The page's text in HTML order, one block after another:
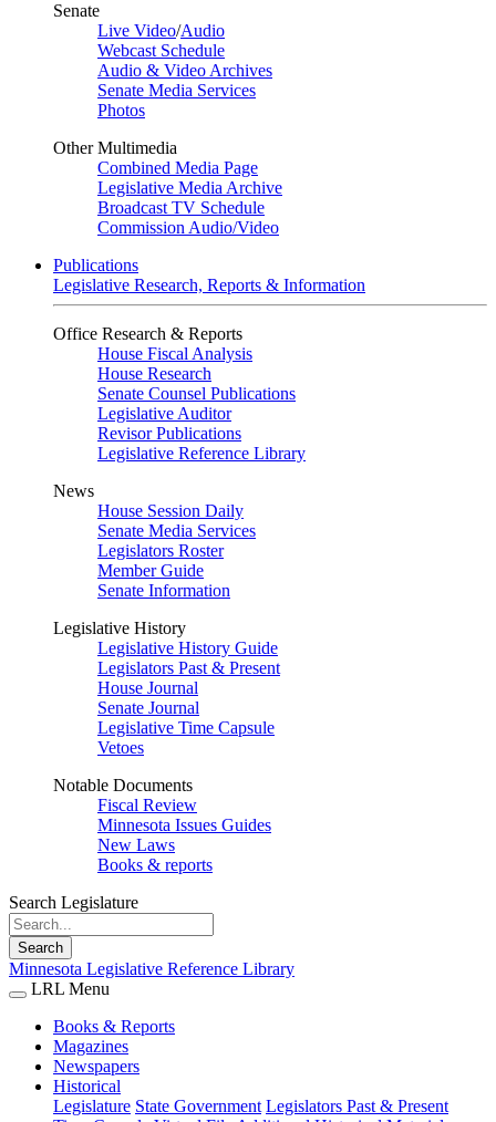
Senate
Live Video/Audio
Webcast Schedule
Audio & Video Archives
Senate Media Services
Photos
Other Multimedia
Combined Media Page
Legislative Media Archive
Broadcast TV Schedule
Commission Audio/Video
Publications
Legislative Research, Reports & Information
Office Research & Reports
House Fiscal Analysis
House Research
Senate Counsel Publications
Legislative Auditor
Revisor Publications
Legislative Reference Library
News
House Session Daily
Senate Media Services
Legislators Roster
Member Guide
Senate Information
Legislative History
Legislative History Guide
Legislators Past & Present
House Journal
Senate Journal
Legislative Time Capsule
Vetoes
Notable Documents
Fiscal Review
Minnesota Issues Guides
New Laws
Books & reports
Search Legislature
Search
Minnesota Legislative Reference Library
LRL Menu
Books & Reports
Magazines
Newspapers
Historical
Legislature State Government Legislators Past & Present